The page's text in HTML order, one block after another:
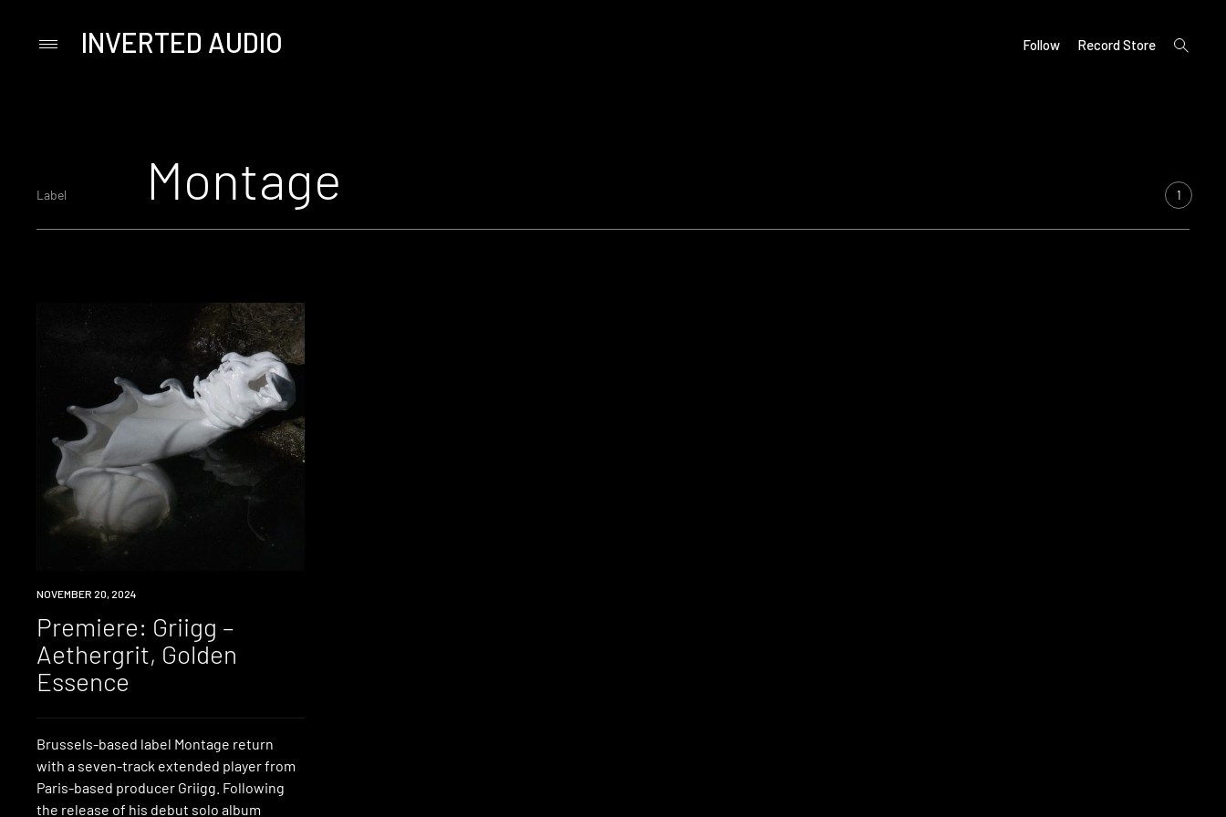
PrimaryINVERTED AUDIO Follow Record Store
open
search
Label Montage 1
PREMIERE
NOVEMBER 20, 2024
Premiere: Griigg –
Aethergrit, Golden
Essence
Brussels-based label Montage return
with a seven-track extended player from
Paris-based producer Griigg. Following
the release of his debut solo album